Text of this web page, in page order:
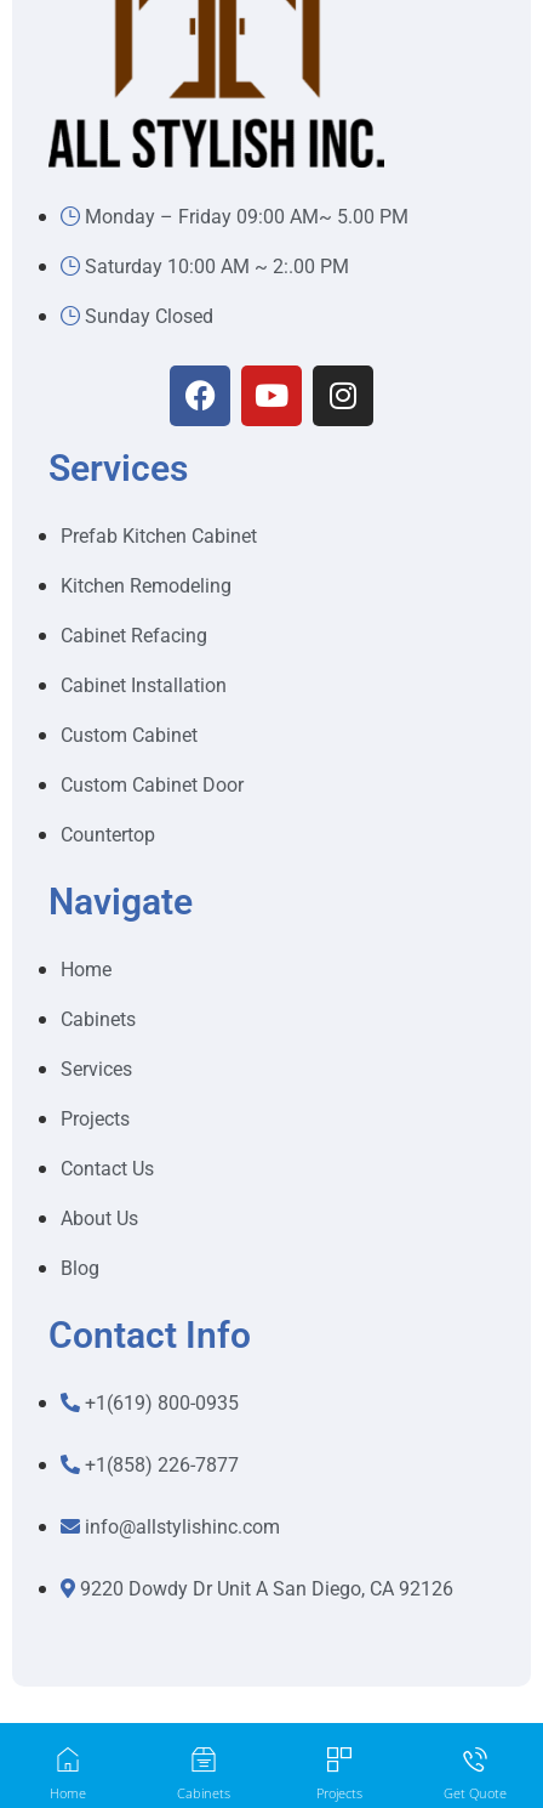
Monday – Friday 09:00 AM~ 5.00 PM
Saturday 10:00 AM ~ 2:.00 PM
Sunday Closed
Services
Prefab Kitchen Cabinet
Kitchen Remodeling
Cabinet Refacing
Cabinet Installation
Custom Cabinet
Custom Cabinet Door
Countertop
Navigate
Home
Cabinets
Services
Projects
Contact Us
About Us
Blog
Contact Info
+1(619) 800-0935
+1(858) 226-7877
info@allstylishinc.com
9220 Dowdy Dr Unit A San Diego, CA 92126
Home Cabinets Projects Get Quote